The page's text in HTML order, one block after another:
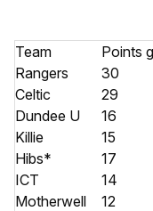
Team
Points
Rangers
30
Celtic
29
Dundee U
16
Killie
15
Hibs*
17
ICT
14
Motherwell
12